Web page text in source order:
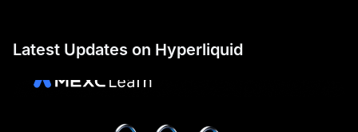
Latest Updates on Hyperliquid